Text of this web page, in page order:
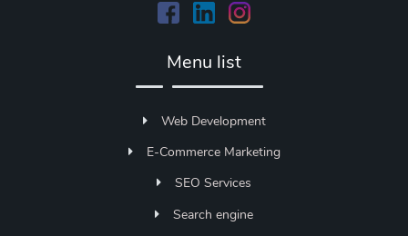
Menu list
Web Development
E-Commerce Marketing
SEO Services
Search engine